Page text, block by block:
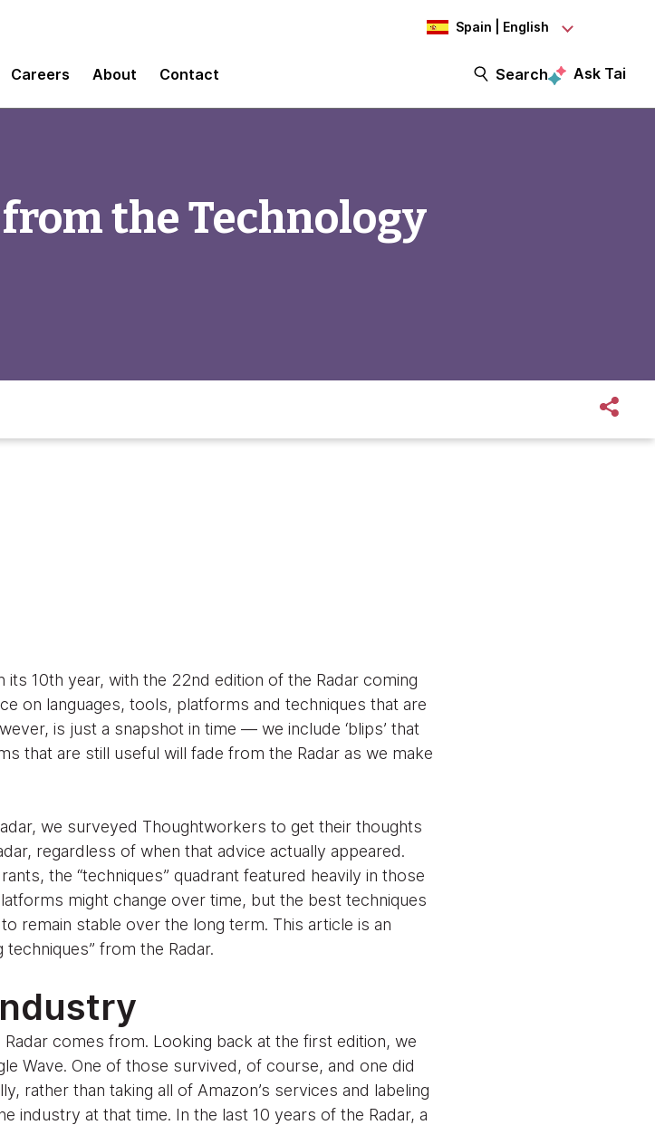
Spain | English
Careers About Contact Search Ask Tai
the Technology
its 10th year, with the 22nd edition of the Radar coming
on languages, tools, platforms and techniques that are
is just a snapshot in time — we include ‘blips’ that
that are still useful will fade from the Radar as we make
we surveyed Thoughtworkers to get their thoughts
regardless of when that advice actually appeared.
the “techniques” quadrant featured heavily in those
might change over time, but the best techniques
remain stable over the long term. This article is an
from the Radar.
comes from. Looking back at the first edition, we
Wave. One of those survived, of course, and one did
rather than taking all of Amazon’s services and labeling
industry at that time. In the last 10 years of the Radar, a